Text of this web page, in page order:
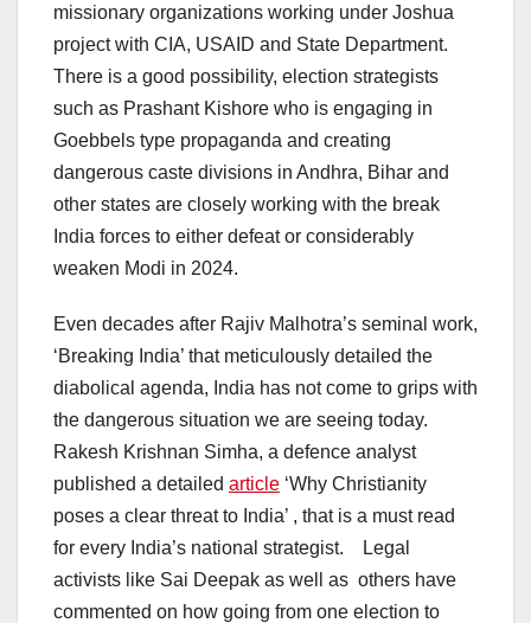
missionary organizations working under Joshua
project with CIA, USAID and State Department.
There is a good possibility, election strategists
such as Prashant Kishore who is engaging in
Goebbels type propaganda and creating
dangerous caste divisions in Andhra, Bihar and
other states are closely working with the break
India forces to either defeat or considerably
weaken Modi in 2024.
Even decades after Rajiv Malhotra’s seminal work,
‘Breaking India’ that meticulously detailed the
diabolical agenda, India has not come to grips with
the dangerous situation we are seeing today.
Rakesh Krishnan Simha, a defence analyst
published a detailed article ‘Why Christianity
poses a clear threat to India’ , that is a must read
for every India’s national strategist. Legal
activists like Sai Deepak as well as others have
commented on how going from one election to